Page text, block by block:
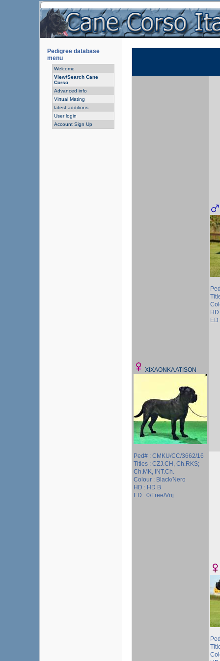
Pedigree database
menu
Welcome
View/Search Cane
Corso
Advanced info
Virtual Mating
latest additions
User login
Account Sign Up
XIXAONKA ATISON
Ped# : CMKU/CC/3662/16
Titles : CZJ.CH, Ch.RKS;
Ch.MK, INT.Ch.
Colour : Black/Nero
HD : HD B
ED : 0/Free/Vrij